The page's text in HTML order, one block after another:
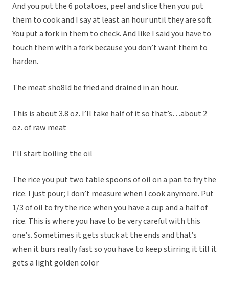
And you put the 6 potatoes, peel and slice then you put
them to cook and I say at least an hour until they are soft.
You put a fork in them to check. And like I said you have to
touch them with a fork because you don’t want them to
harden.
The meat sho8ld be fried and drained in an hour.
This is about 3.8 oz. I’ll take half of it so that’s…about 2
oz. of raw meat
I’ll start boiling the oil
The rice you put two table spoons of oil on a pan to fry the
rice. I just pour; I don’t measure when I cook anymore. Put
1/3 of oil to fry the rice when you have a cup and a half of
rice. This is where you have to be very careful with this
one’s. Sometimes it gets stuck at the ends and that’s
when it burs really fast so you have to keep stirring it till it
gets a light golden color